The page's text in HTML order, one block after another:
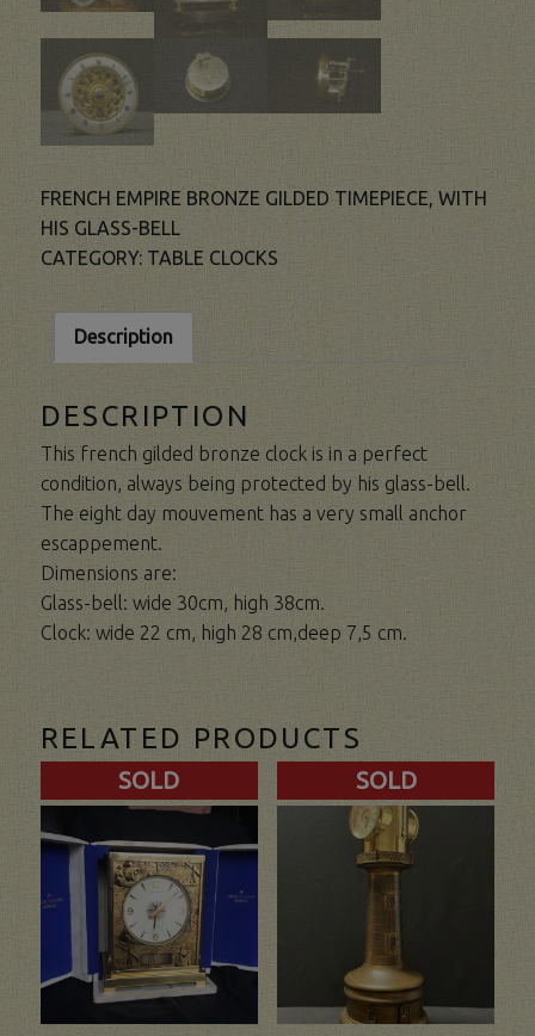
FRENCH EMPIRE BRONZE GILDED TIMEPIECE, WITH
HIS GLASS-BELL
CATEGORY: TABLE CLOCKS
Description
DESCRIPTION
This french gilded bronze clock is in a perfect
condition, always being protected by his glass-bell.
The eight day mouvement has a very small anchor
escappement.
Dimensions are:
Glass-bell: wide 30cm, high 38cm.
Clock: wide 22 cm, high 28 cm,deep 7,5 cm.
RELATED PRODUCTS
SOLD SOLD